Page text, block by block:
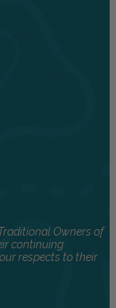
Owners of
continuing
respects to their